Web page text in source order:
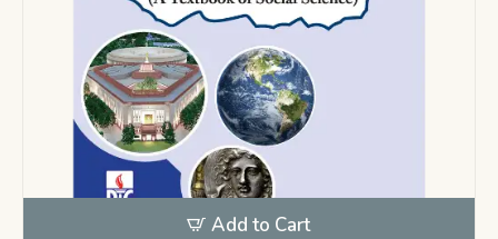
Add to Cart